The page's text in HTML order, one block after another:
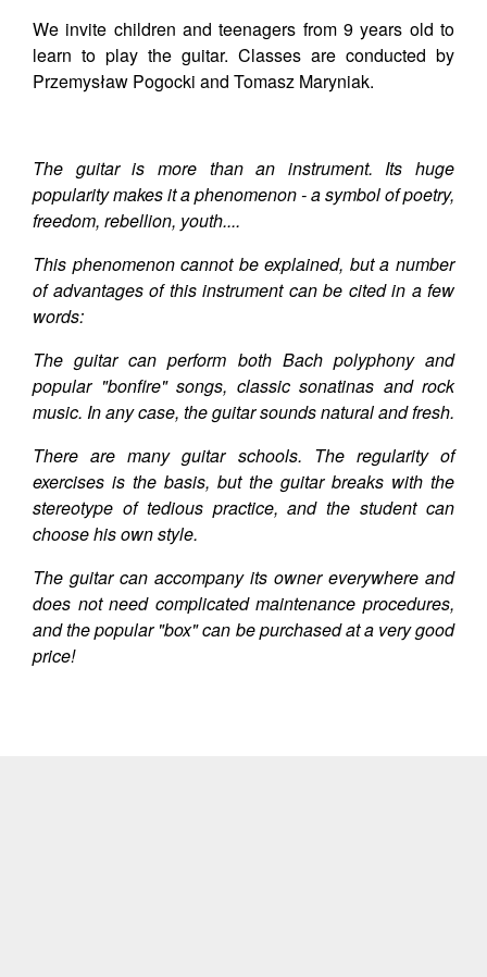
We invite children and teenagers from 9 years old to
learn to play the guitar. Classes are conducted by
Przemysław Pogocki and Tomasz Maryniak.
The guitar is more than an instrument. Its huge
popularity makes it a phenomenon - a symbol of poetry,
freedom, rebellion, youth....
This phenomenon cannot be explained, but a number
of advantages of this instrument can be cited in a few
words:
The guitar can perform both Bach polyphony and
popular "bonfire" songs, classic sonatinas and rock
music. In any case, the guitar sounds natural and fresh.
There are many guitar schools. The regularity of
exercises is the basis, but the guitar breaks with the
stereotype of tedious practice, and the student can
choose his own style.
The guitar can accompany its owner everywhere and
does not need complicated maintenance procedures,
and the popular "box" can be purchased at a very good
price!